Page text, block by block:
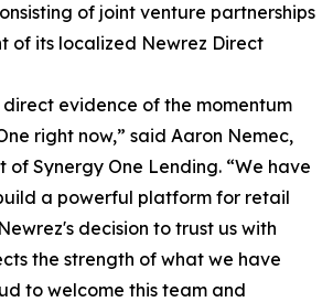
of joint venture partnerships
of its localized Newrez Direct
direct evidence of the momentum
right now,” said Aaron Nemec,
of Synergy One Lending. “We have
a powerful platform for retail
decision to trust us with
the strength of what we have
to welcome this team and